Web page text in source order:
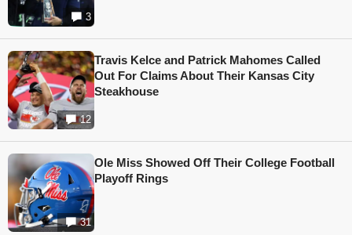
3
12
Travis Kelce and Patrick Mahomes Called
Out For Claims About Their Kansas City
Steakhouse
31
Ole Miss Showed Off Their College Football
Playoff Rings